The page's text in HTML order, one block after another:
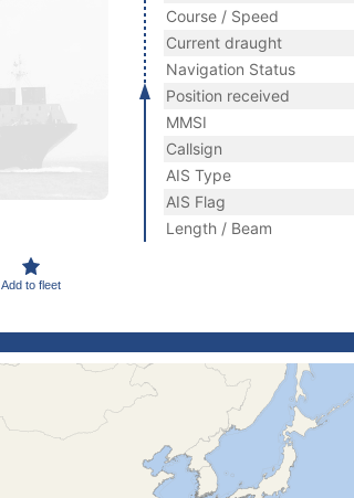
Add to fleet
Course / Speed
Current draught
Navigation Status
Position received
MMSI
Callsign
AIS Type
AIS Flag
Length / Beam